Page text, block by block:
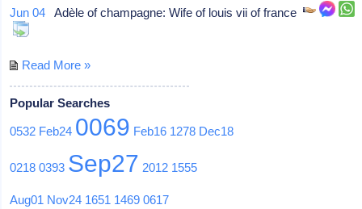
Jun 04 Adèle of champagne: Wife of louis vii of france
Read More »
Popular Searches
0532 Feb24 0069 Feb16 1278 Dec18
0218 0393 Sep27 2012 1555
Aug01 Nov24 1651 1469 0617